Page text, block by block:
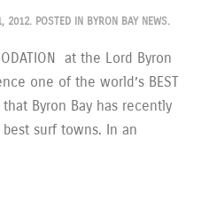
2012. POSTED IN BYRON BAY NEWS.
at the Lord Byron
one of the world’s BEST
Byron Bay has recently
surf towns. In an